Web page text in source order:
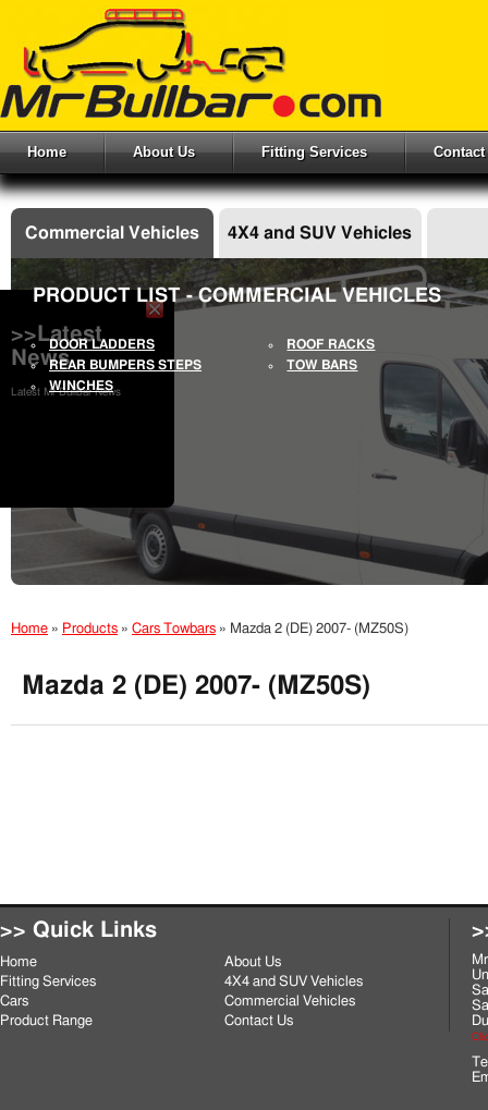
Home About Us Fitting Services Contact
>>Latest
News
Latest Mr Bullbar News
Commercial Vehicles 4X4 and SUV Vehicles
PRODUCT LIST - COMMERCIAL VEHICLES
DOOR LADDERS
ROOF RACKS
REAR BUMPERS STEPS
TOW BARS
WINCHES
Home » Products » Cars Towbars » Mazda 2 (DE) 2007- (MZ50S)
Mazda 2 (DE) 2007- (MZ50S)
>> Quick Links
Home
About Us
Fitting Services
4X4 and SUV Vehicles
Cars
Commercial Vehicles
Product Range
Contact Us